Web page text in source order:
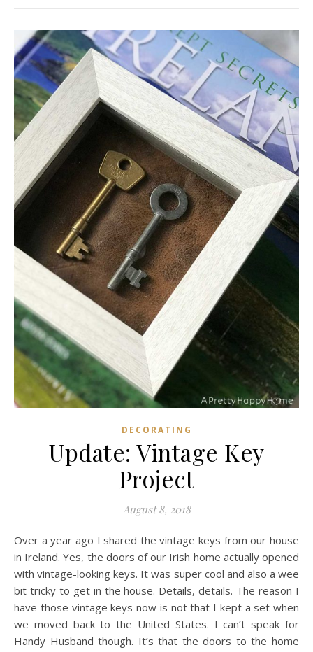
DECORATING
Update: Vintage Key
Project
August 8, 2018
Over a year ago I shared the vintage keys from our house
in Ireland. Yes, the doors of our Irish home actually opened
with vintage-looking keys. It was super cool and also a wee
bit tricky to get in the house. Details, details. The reason I
have those vintage keys now is not that I kept a set when
we moved back to the United States. I can’t speak for
Handy Husband though. It’s that the doors to the home